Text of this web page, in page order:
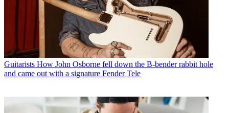
Guitarists How John Osborne fell down the B-bender rabbit hole
and came out with a signature Fender Tele